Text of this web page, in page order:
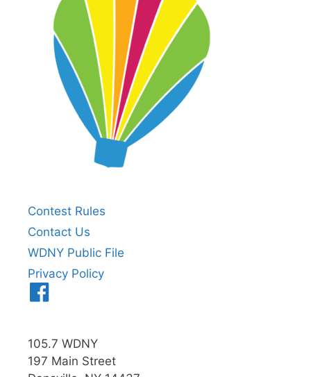
Contest Rules
Contact Us
WDNY Public File
Privacy Policy
105.7 WDNY
197 Main Street